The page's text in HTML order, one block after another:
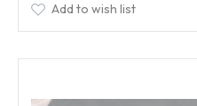
Add to wish list